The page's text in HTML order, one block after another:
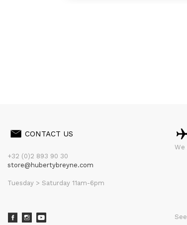
CONTACT US
+32 (0)2 893 90 30
store@hubertybreyne.com
Tuesday > Saturday 11am-6pm
We